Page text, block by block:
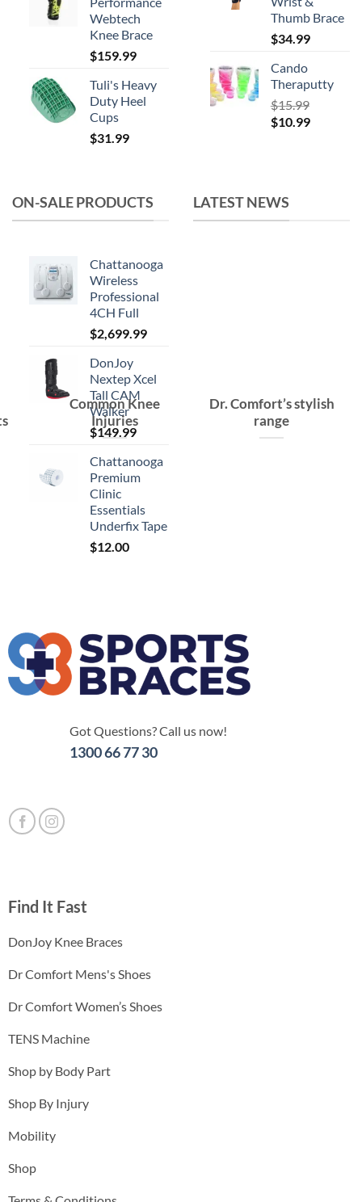
$164.99.$119.99.
Webtech
Knee Brace
$159.99
Tuli's Heavy
Duty Heel
Cups
$31.99
Thumb Brace
$34.99
Cando
Theraputty
$15.99
Original
$10.99Current
ON-SALE PRODUCTS
Chattanooga
Wireless
Professional
4CH Full
$2,699.99
DonJoy
Nextep Xcel
Tall CAM
Walker
$149.99
Chattanooga
Premium
Clinic
Essentials
Underfix Tape
$12.00
LATEST NEWS
Dr. Comfort’s stylish
range
Common Knee
Injuries
Got Questions? Call us now!
1300 66 77 30
Find It Fast
DonJoy Knee Braces
Dr Comfort Mens's Shoes
Dr Comfort Women’s Shoes
TENS Machine
Shop by Body Part
Shop By Injury
Mobility
Shop